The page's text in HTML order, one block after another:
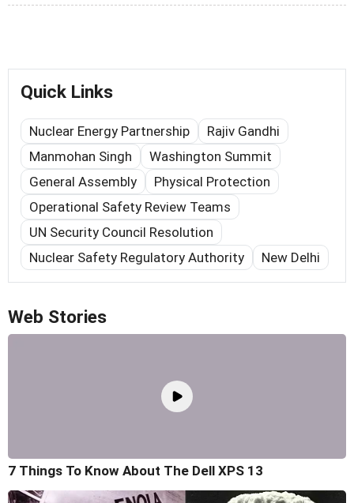
Quick Links
Nuclear Energy Partnership
Rajiv Gandhi
Manmohan Singh
Washington Summit
General Assembly
Physical Protection
Operational Safety Review Teams
UN Security Council Resolution
Nuclear Safety Regulatory Authority
New Delhi
Web Stories
7 Things To Know About The Dell XPS 13